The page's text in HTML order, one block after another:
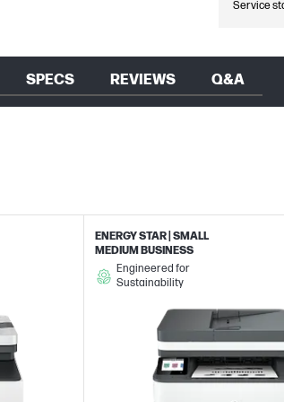
Service
SPECS REVIEWS Q&A
ENERGY STAR | SMALL
MEDIUM BUSINESS
Engineered for
Sustainability